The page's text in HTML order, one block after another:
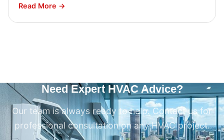
Read More →
Need Expert HVAC Advice?
Our team is always ready to help. Contact us for
professional consultation on any HVAC project.